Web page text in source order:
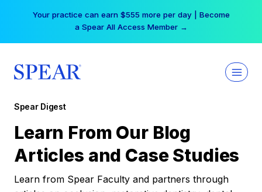
Your practice can earn $555 more per day | Become
a Spear All Access Member →
Spear Digest
Learn From Our Blog
Articles and Case Studies
Learn from Spear Faculty and partners through